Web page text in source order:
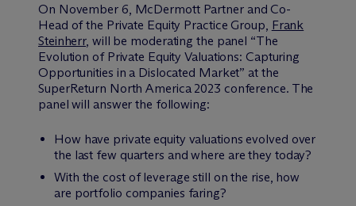
On November 6, McDermott Partner and Co-
Head of the Private Equity Practice Group, Frank
Steinherr, will be moderating the panel “The
Evolution of Private Equity Valuations: Capturing
Opportunities in a Dislocated Market” at the
SuperReturn North America 2023 conference. The
panel will answer the following:
How have private equity valuations evolved over
the last few quarters and where are they today?
With the cost of leverage still on the rise, how
are portfolio companies faring?